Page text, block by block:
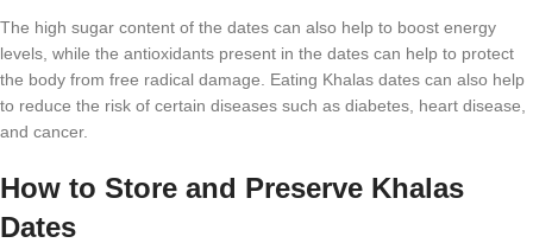
The high sugar content of the dates can also help to boost energy
levels, while the antioxidants present in the dates can help to protect
the body from free radical damage. Eating Khalas dates can also help
to reduce the risk of certain diseases such as diabetes, heart disease,
and cancer.
How to Store and Preserve Khalas
Dates